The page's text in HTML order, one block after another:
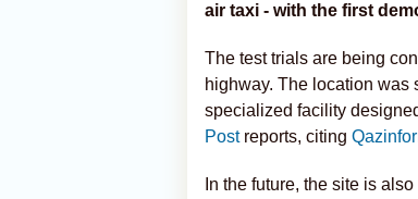
air taxi - with the first
The test trials are being
highway. The location was
specialized facility
Postreports, citing
In the future, the site is